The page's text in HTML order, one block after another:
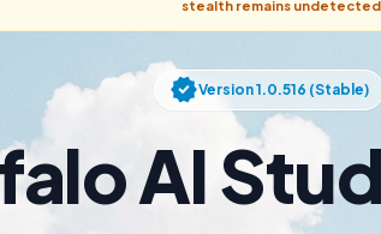
stealth remains
verifiedVersion 1.0.516 (Stable)
AI